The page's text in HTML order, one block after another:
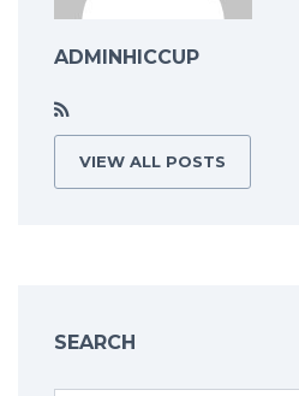
ADMINHICCUP
VIEW ALL POSTS
SEARCH